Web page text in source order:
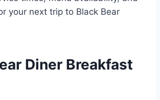
your next trip to Black Bear
Diner Breakfast